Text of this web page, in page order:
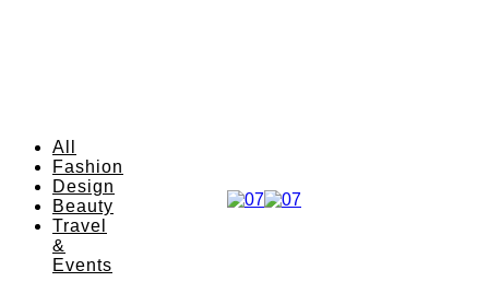
All
Fashion
Design
Beauty
Travel
&
Events